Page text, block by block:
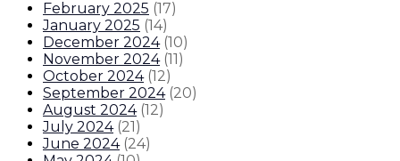
February 2025 (17)
January 2025 (14)
December 2024 (10)
November 2024 (11)
October 2024 (12)
September 2024 (20)
August 2024 (12)
July 2024 (21)
June 2024 (24)